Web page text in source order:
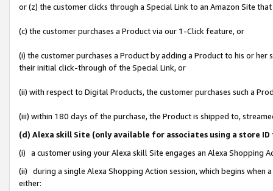
or (z) the customer clicks through a Special Link to an Amazon Site
(c) the customer purchases a Product via our 1-Click feature, or
(i) the customer purchases a Product by adding a Product to his or
their initial click-through of the Special Link, or
(ii) with respect to Digital Products, the customer purchases such a
(iii) within 180 days of the purchase, the Product is shipped to,
(d) Alexa skill Site (only available for associates using a store
(i) a customer using your Alexa skill Site engages an Alexa Shopping
(ii) during a single Alexa Shopping Action session, which begins when
either: